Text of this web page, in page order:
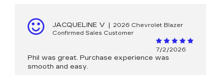
JACQUELINE V |
2026 Chevrolet Blazer
Confirmed Sales Customer
7/2/2026
Phil was great. Purchase experience was
smooth and easy.